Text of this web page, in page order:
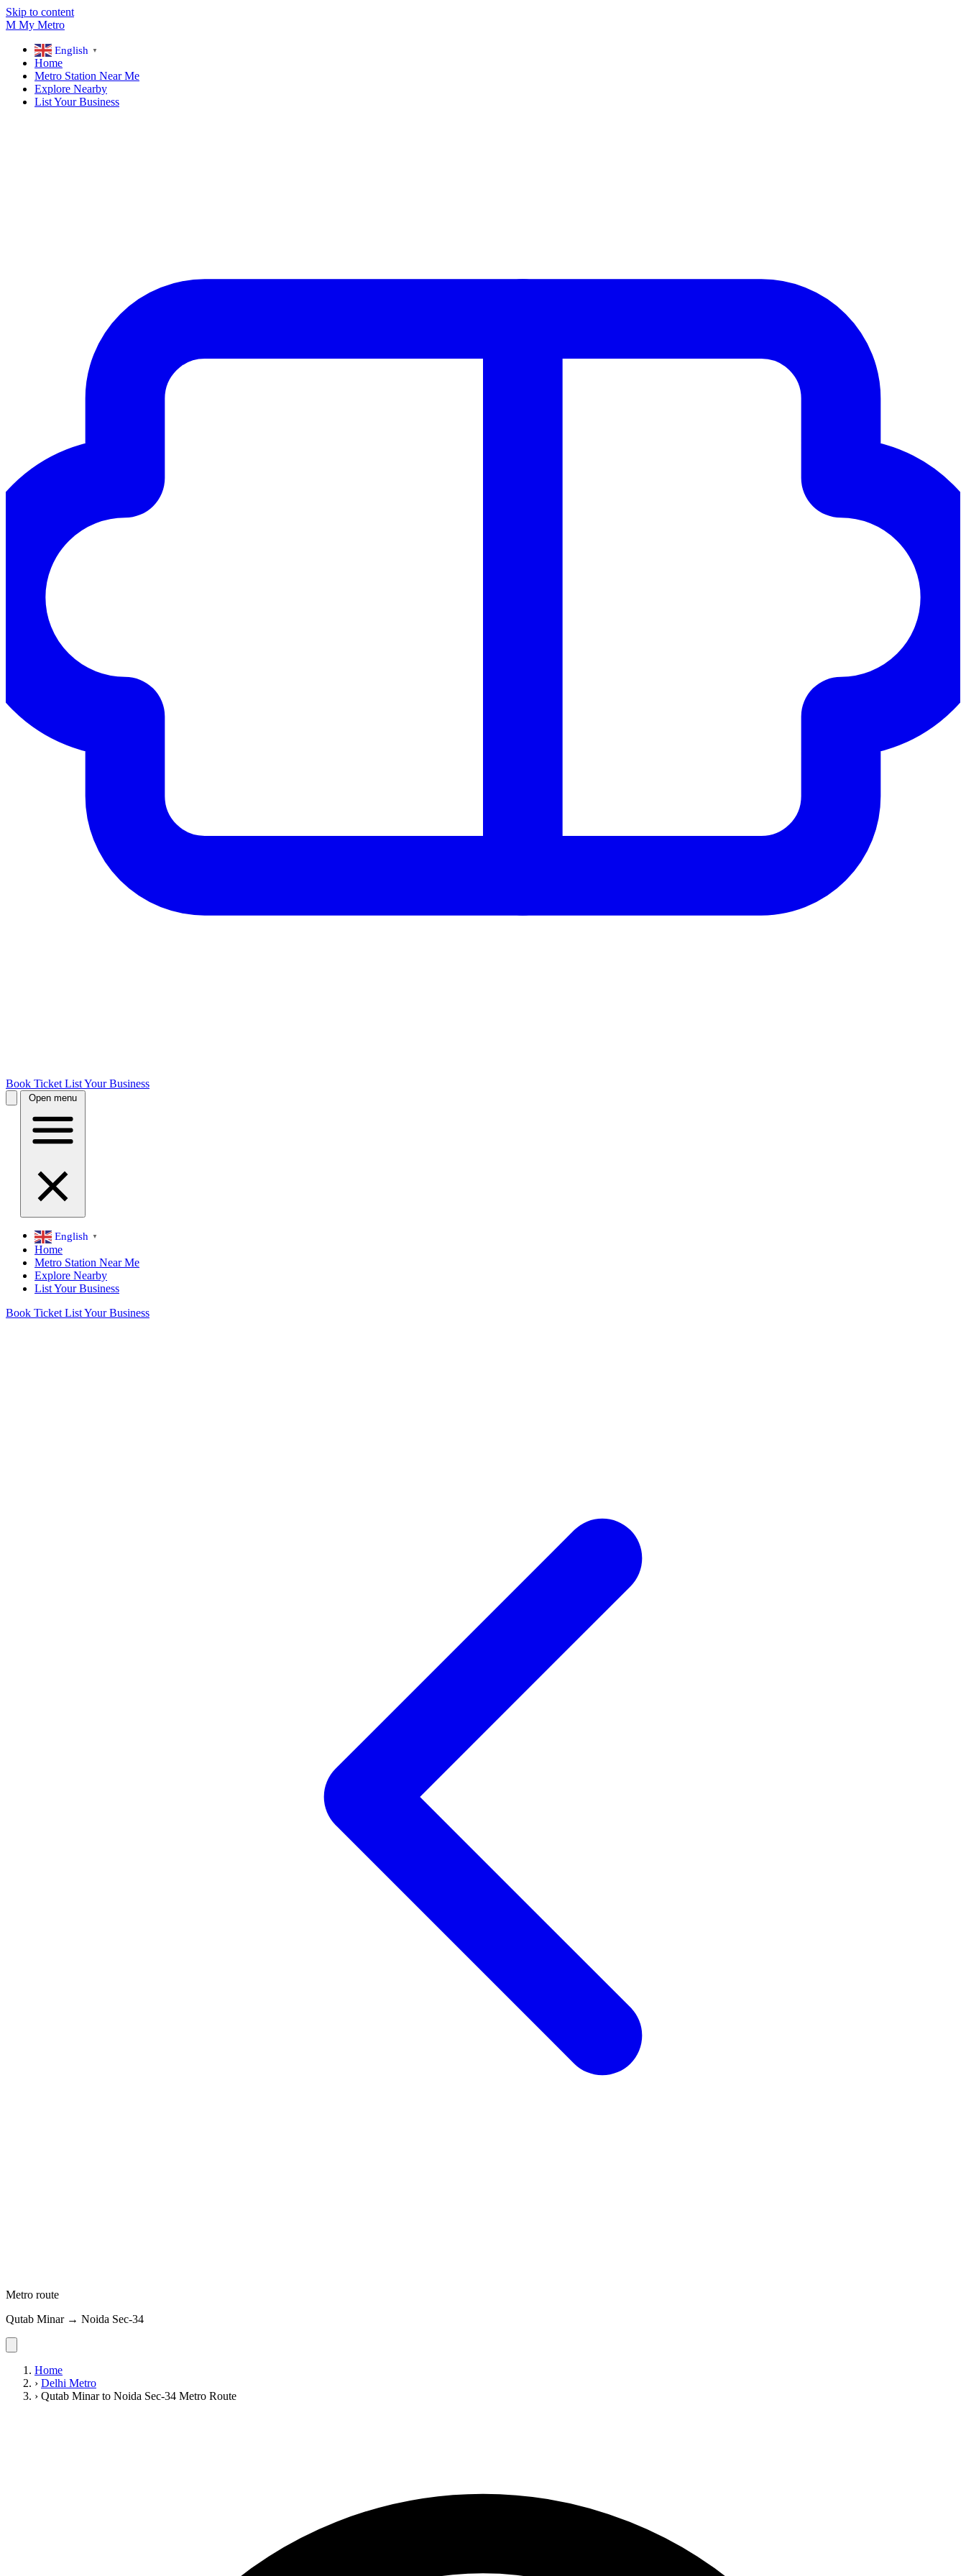
Skip to content
M My Metro
English ▼
Home
Metro Station Near Me
Explore Nearby
List Your Business
Book Ticket List Your Business
Open menu
English ▼
Home
Metro Station Near Me
Explore Nearby
List Your Business
Book Ticket List Your Business
Metro route
Qutab Minar → Noida Sec-34
Home
› Delhi Metro
› Qutab Minar to Noida Sec-34 Metro Route